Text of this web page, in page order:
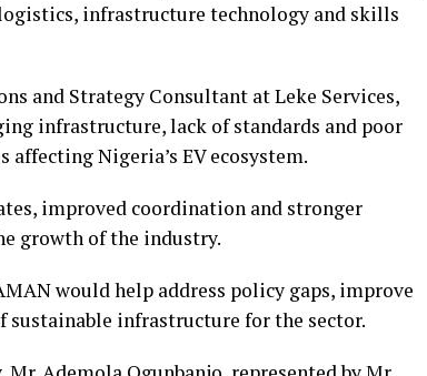
infrastructure technology and skills
and Strategy Consultant at Leke Services,
infrastructure, lack of standards and poor
Nigeria’s EV ecosystem.
improved coordination and stronger
growth of the industry.
would help address policy gaps, improve
sustainable infrastructure for the sector.